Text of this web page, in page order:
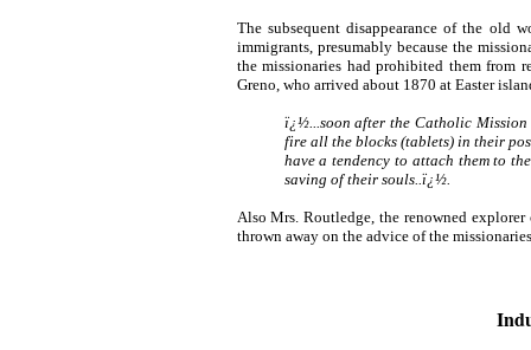
The subsequent disappearance of the old
immigrants, presumably because the
the missionaries had prohibited them from
Greno, who arrived about 1870 at Easter
ï¿½...soon after the Catholic Mission
fire all the blocks (tablets) in their
have a tendency to attach them to
saving of their souls..ï¿½.
Also Mrs. Routledge, the renowned
thrown away on the advice of the